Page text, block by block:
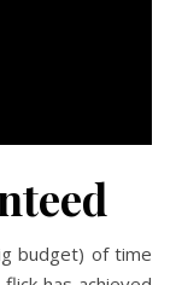
budget) of time